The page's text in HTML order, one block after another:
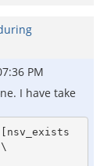
PM
I have take
\